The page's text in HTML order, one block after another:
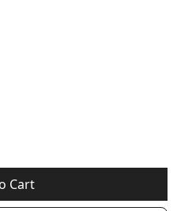
Cart